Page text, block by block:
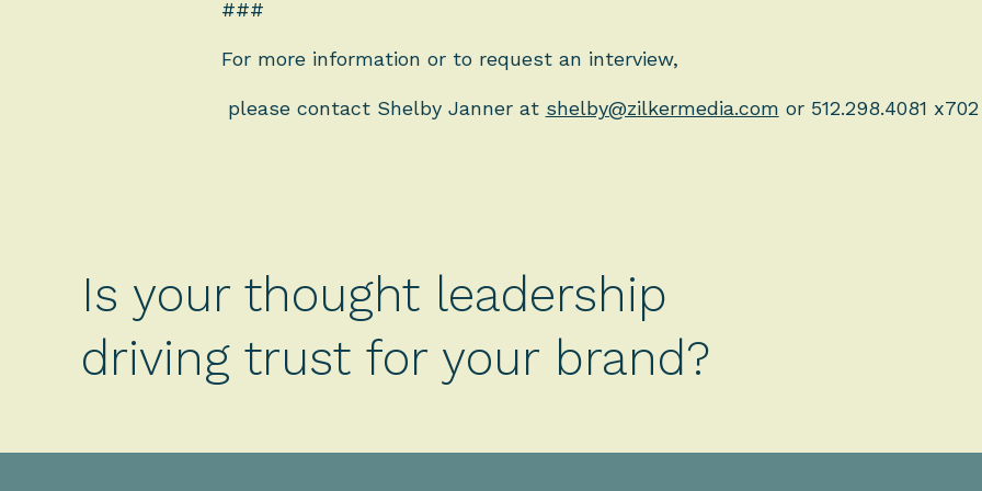
###
For more information or to request an interview,
please contact Shelby Janner at shelby@zilkermedia.com or 512.298.4081 x702
Is your thought leadership
driving trust for your brand?